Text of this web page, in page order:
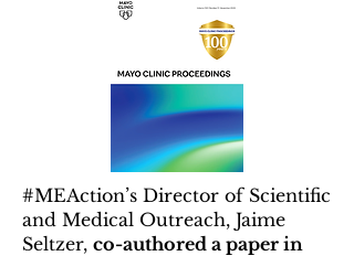
#MEAction’s Director of Scientific
and Medical Outreach, Jaime
Seltzer, co-authored a paper in